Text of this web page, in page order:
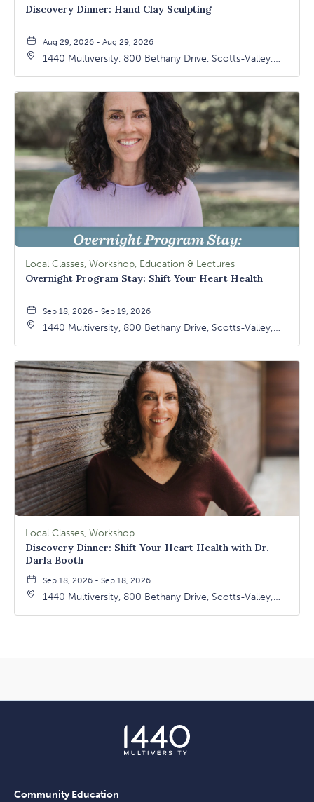
Discovery Dinner: Hand Clay Sculpting
Aug 29, 2026 - Aug 29, 2026
1440 Multiversity, 800 Bethany Drive, Scotts-Valley,
Local Classes, Workshop, Education & Lectures
Overnight Program Stay: Shift Your Heart Health
Sep 18, 2026 - Sep 19, 2026
1440 Multiversity, 800 Bethany Drive, Scotts-Valley,
Local Classes, Workshop
Discovery Dinner: Shift Your Heart Health with Dr.
Darla Booth
Sep 18, 2026 - Sep 18, 2026
1440 Multiversity, 800 Bethany Drive, Scotts-Valley,
Community Education